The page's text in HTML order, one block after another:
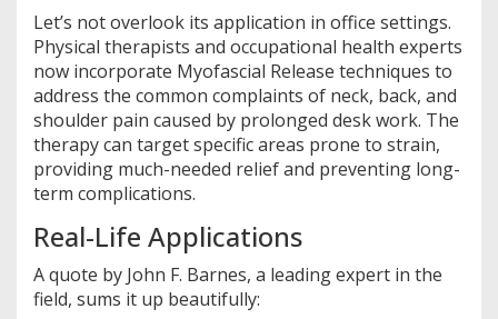
Let’s not overlook its application in office settings.
Physical therapists and occupational health experts
now incorporate Myofascial Release techniques to
address the common complaints of neck, back, and
shoulder pain caused by prolonged desk work. The
therapy can target specific areas prone to strain,
providing much-needed relief and preventing long-
term complications.
Real-Life Applications
A quote by John F. Barnes, a leading expert in the
field, sums it up beautifully: